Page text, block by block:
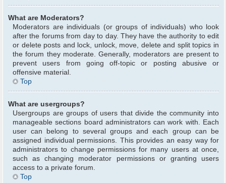
What are Moderators?
Moderators are individuals (or groups of individuals) who look
after the forums from day to day. They have the authority to edit
or delete posts and lock, unlock, move, delete and split topics in
the forum they moderate. Generally, moderators are present to
prevent users from going off-topic or posting abusive or
offensive material.
Top
What are usergroups?
Usergroups are groups of users that divide the community into
manageable sections board administrators can work with. Each
user can belong to several groups and each group can be
assigned individual permissions. This provides an easy way for
administrators to change permissions for many users at once,
such as changing moderator permissions or granting users
access to a private forum.
Top